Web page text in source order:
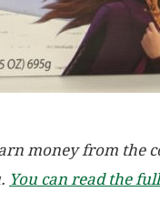
money from the
You can read the